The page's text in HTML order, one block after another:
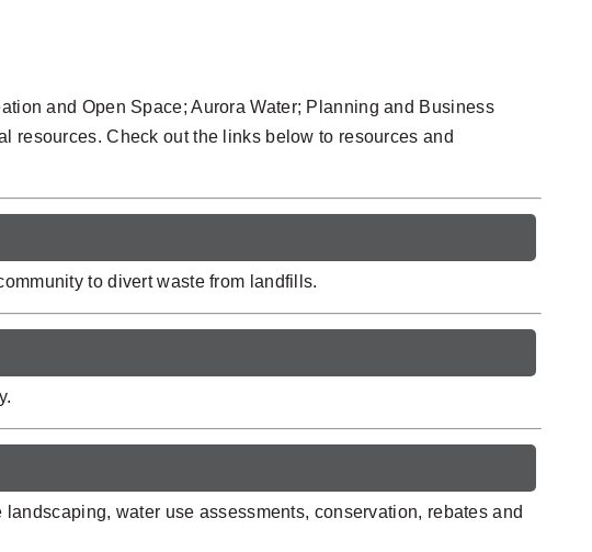
and Open Space; Aurora Water; Planning and Business
resources. Check out the links below to resources and
to divert waste from landfills.
water use assessments, conservation, rebates and